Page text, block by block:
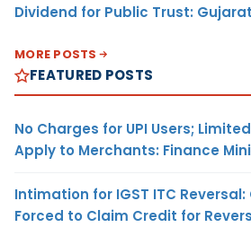
Dividend for Public Trust:
MORE POSTS
FEATURED POSTS
No Charges for UPI Users;
Apply to Merchants: Finance
Intimation for IGST ITC
Forced to Claim Credit for